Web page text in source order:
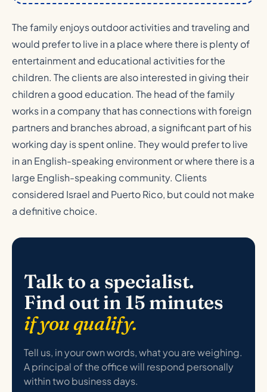
The family enjoys outdoor activities and traveling and
would prefer to live in a place where there is plenty of
entertainment and educational activities for the
children. The clients are also interested in giving their
children a good education. The head of the family
works in a company that has connections with foreign
partners and branches abroad, a significant part of his
working day is spent online. They would prefer to live
in an English-speaking environment or where there is a
large English-speaking community. Clients
considered Israel and Puerto Rico, but could not make
a definitive choice.
Talk to a specialist.
Find out in 15 minutes
if you qualify.
Tell us, in your own words, what you are weighing.
A principal of the office will respond personally
within two business days.